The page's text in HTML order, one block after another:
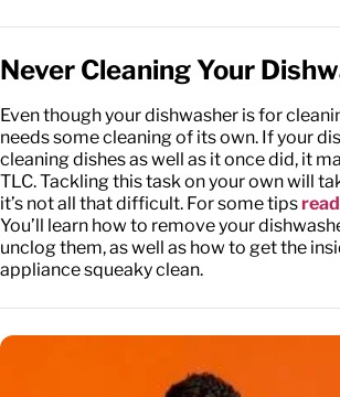
Never Cleaning Your
Even though your dishwasher is for
needs some cleaning of its own. If your
cleaning dishes as well as it once did, it
TLC. Tackling this task on your own will
it’s not all that difficult. For some tips
You’ll learn how to remove your
unclog them, as well as how to get the
appliance squeaky clean.